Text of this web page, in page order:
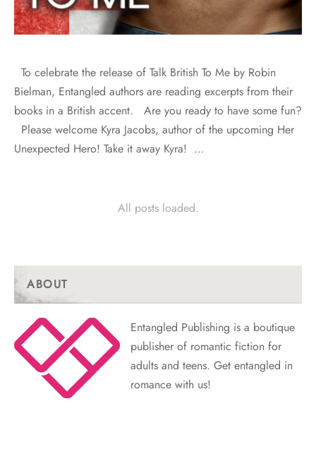
To celebrate the release of Talk British To Me by Robin
Bielman, Entangled authors are reading excerpts from their
books in a British accent. Are you ready to have some fun?
Please welcome Kyra Jacobs, author of the upcoming Her
Unexpected Hero! Take it away Kyra! …
All posts loaded.
ABOUT
Entangled Publishing is a boutique
publisher of romantic fiction for
adults and teens. Get entangled in
romance with us!